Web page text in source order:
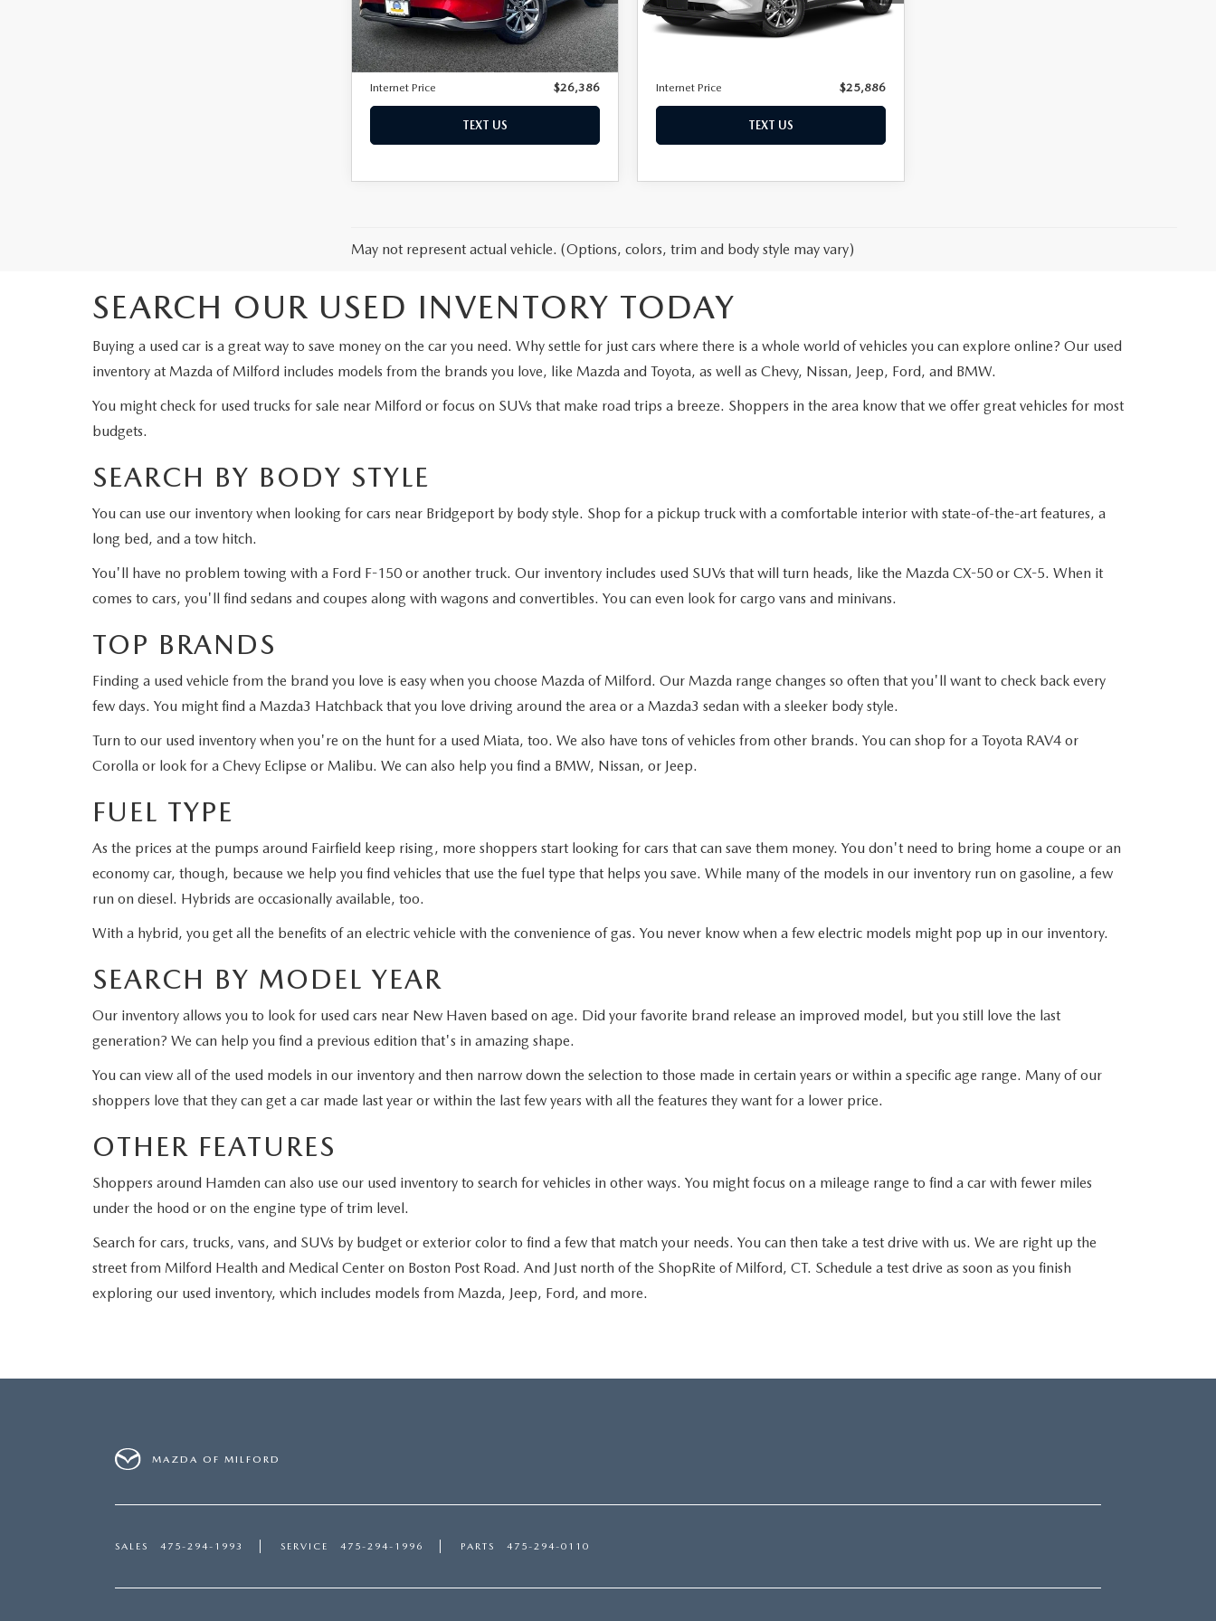
VIN:JM3KFBBM4P0285323Stock:80076
Model:CX5SEXA
23,253 mi Ext. Int.
LESS
Retail Price:
$25,487
Documentation Fee:
+$899
Internet Price
$26,386
TEXT US
27,921 mi Ext. Int.
LESS
Retail Price:
Internet Price
$25,886
TEXT US
May not represent actual vehicle. (Options, colors, trim and body style may vary)
SEARCH OUR USED INVENTORY TODAY
Buying a used car is a great way to save money on the car you need. Why settle for just cars where there is a whole world of vehicles you can explore online? Our used
inventory at Mazda of Milford includes models from the brands you love, like Mazda and Toyota, as well as Chevy, Nissan, Jeep, Ford, and BMW.
You might check for used trucks for sale near Milford or focus on SUVs that make road trips a breeze. Shoppers in the area know that we offer great vehicles for most
budgets.
SEARCH BY BODY STYLE
You can use our inventory when looking for cars near Bridgeport by body style. Shop for a pickup truck with a comfortable interior with state-of-the-art features, a
long bed, and a tow hitch.
You'll have no problem towing with a Ford F-150 or another truck. Our inventory includes used SUVs that will turn heads, like the Mazda CX-50 or CX-5. When it
comes to cars, you'll find sedans and coupes along with wagons and convertibles. You can even look for cargo vans and minivans.
TOP BRANDS
Finding a used vehicle from the brand you love is easy when you choose Mazda of Milford. Our Mazda range changes so often that you'll want to check back every
few days. You might find a Mazda3 Hatchback that you love driving around the area or a Mazda3 sedan with a sleeker body style.
Turn to our used inventory when you're on the hunt for a used Miata, too. We also have tons of vehicles from other brands. You can shop for a Toyota RAV4 or
Corolla or look for a Chevy Eclipse or Malibu. We can also help you find a BMW, Nissan, or Jeep.
FUEL TYPE
As the prices at the pumps around Fairfield keep rising, more shoppers start looking for cars that can save them money. You don't need to bring home a coupe or an
economy car, though, because we help you find vehicles that use the fuel type that helps you save. While many of the models in our inventory run on gasoline, a few
run on diesel. Hybrids are occasionally available, too.
With a hybrid, you get all the benefits of an electric vehicle with the convenience of gas. You never know when a few electric models might pop up in our inventory.
SEARCH BY MODEL YEAR
Our inventory allows you to look for used cars near New Haven based on age. Did your favorite brand release an improved model, but you still love the last
generation? We can help you find a previous edition that's in amazing shape.
You can view all of the used models in our inventory and then narrow down the selection to those made in certain years or within a specific age range. Many of our
shoppers love that they can get a car made last year or within the last few years with all the features they want for a lower price.
OTHER FEATURES
Shoppers around Hamden can also use our used inventory to search for vehicles in other ways. You might focus on a mileage range to find a car with fewer miles
under the hood or on the engine type of trim level.
Search for cars, trucks, vans, and SUVs by budget or exterior color to find a few that match your needs. You can then take a test drive with us. We are right up the
street from Milford Health and Medical Center on Boston Post Road. And Just north of the ShopRite of Milford, CT. Schedule a test drive as soon as you finish
exploring our used inventory, which includes models from Mazda, Jeep, Ford, and more.
MAZDA OF MILFORD
SALES 475-294-1993 SERVICE 475-294-1996 PARTS 475-294-0110